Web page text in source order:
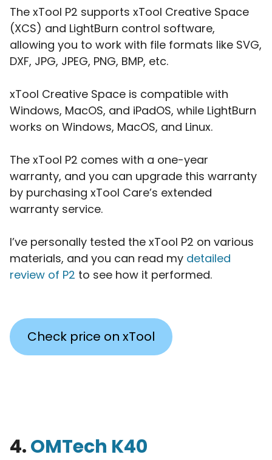
The xTool P2 supports xTool Creative Space
(XCS) and LightBurn control software,
allowing you to work with file formats like SVG,
DXF, JPG, JPEG, PNG, BMP, etc.
xTool Creative Space is compatible with
Windows, MacOS, and iPadOS, while LightBurn
works on Windows, MacOS, and Linux.
The xTool P2 comes with a one-year
warranty, and you can upgrade this warranty
by purchasing xTool Care’s extended
warranty service.
I’ve personally tested the xTool P2 on various
materials, and you can read my detailed
review of P2 to see how it performed.
Check price on xTool
4.OMTech K40